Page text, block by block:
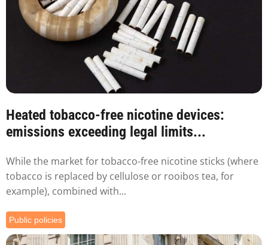
Heated tobacco-free nicotine devices:
emissions exceeding legal limits...
While the market for tobacco-free nicotine sticks (where
tobacco is replaced by cellulose or rooibos tea, for
example), combined with...
Public policies